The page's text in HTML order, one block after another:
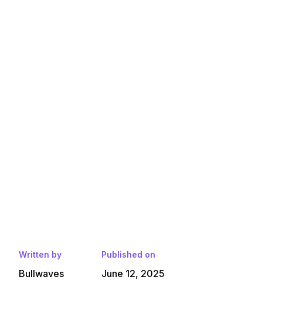
Written by
Bullwaves
Published on
June 12, 2025